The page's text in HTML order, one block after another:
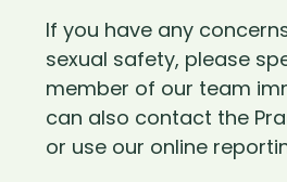
If you have any
sexual safety, please
member of our team
can also contact the
or use our online